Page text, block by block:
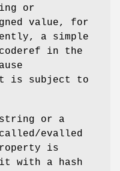
or
value, for
a simple
in the
is subject to
or a
evalled
is
it with a hash